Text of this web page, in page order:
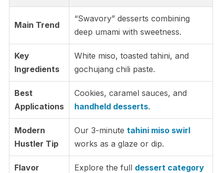
Main Trend
“Swavory” desserts combining
deep umami with sweetness.
Key
Ingredients
White miso, toasted tahini, and
gochujang chili paste.
Best
Applications
Cookies, caramel sauces, and
handheld desserts.
Modern
Hustler Tip
Our 3-minute tahini miso swirl
works as a glaze or dip.
Flavor
Explore the full dessert category